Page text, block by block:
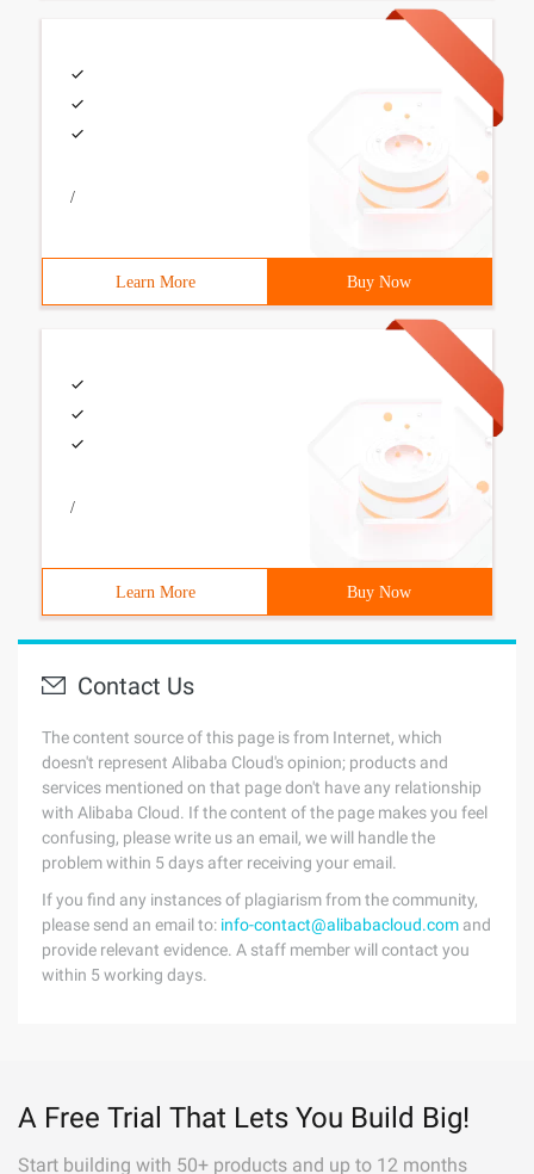
/
Learn More Buy Now
/
Learn More Buy Now
Contact Us
The content source of this page is from Internet, which
doesn't represent Alibaba Cloud's opinion; products and
services mentioned on that page don't have any relationship
with Alibaba Cloud. If the content of the page makes you feel
confusing, please write us an email, we will handle the
problem within 5 days after receiving your email.
If you find any instances of plagiarism from the community,
please send an email to: info-contact@alibabacloud.com and
provide relevant evidence. A staff member will contact you
within 5 working days.
A Free Trial That Lets You Build Big!
Start building with 50+ products and up to 12 months